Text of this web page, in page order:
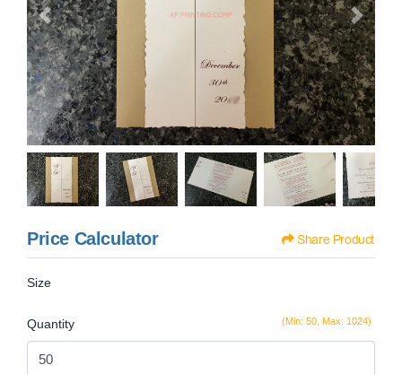
Price Calculator Share Product
Size
(Min: 50, Max: 1024)
Quantity